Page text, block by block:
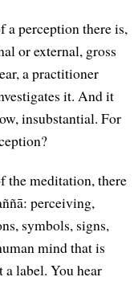
a perception there is,
or external, gross
a practitioner
it. And it
insubstantial. For
the meditation, there
perceiving,
symbols, signs,
mind that is
label. You hear